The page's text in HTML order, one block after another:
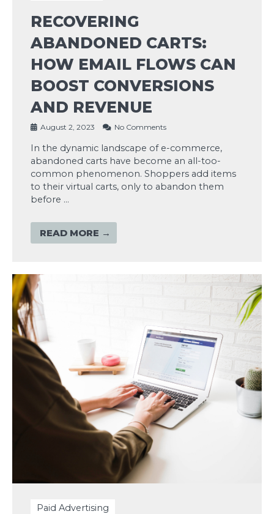
RECOVERING
ABANDONED CARTS:
HOW EMAIL FLOWS CAN
BOOST CONVERSIONS
AND REVENUE
August 2, 2023 No Comments
In the dynamic landscape of e-commerce,
abandoned carts have become an all-too-
common phenomenon. Shoppers add items
to their virtual carts, only to abandon them
before …
READ MORE →
Paid Advertising